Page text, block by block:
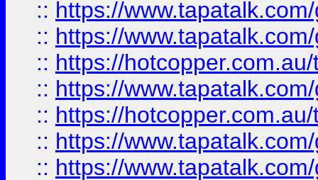
:: https://
:: https://
:: https://
:: https://
:: https://
:: https://
:: https://